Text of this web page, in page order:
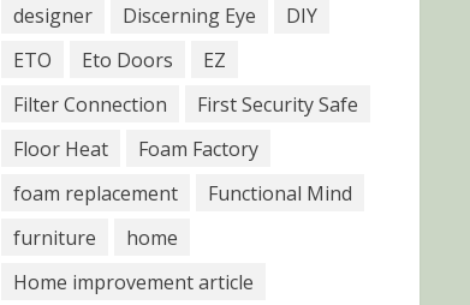
designer
Discerning Eye
DIY
ETO
Eto Doors
EZ
Filter Connection
First Security Safe
Floor Heat
Foam Factory
foam replacement
Functional Mind
furniture
home
Home improvement article